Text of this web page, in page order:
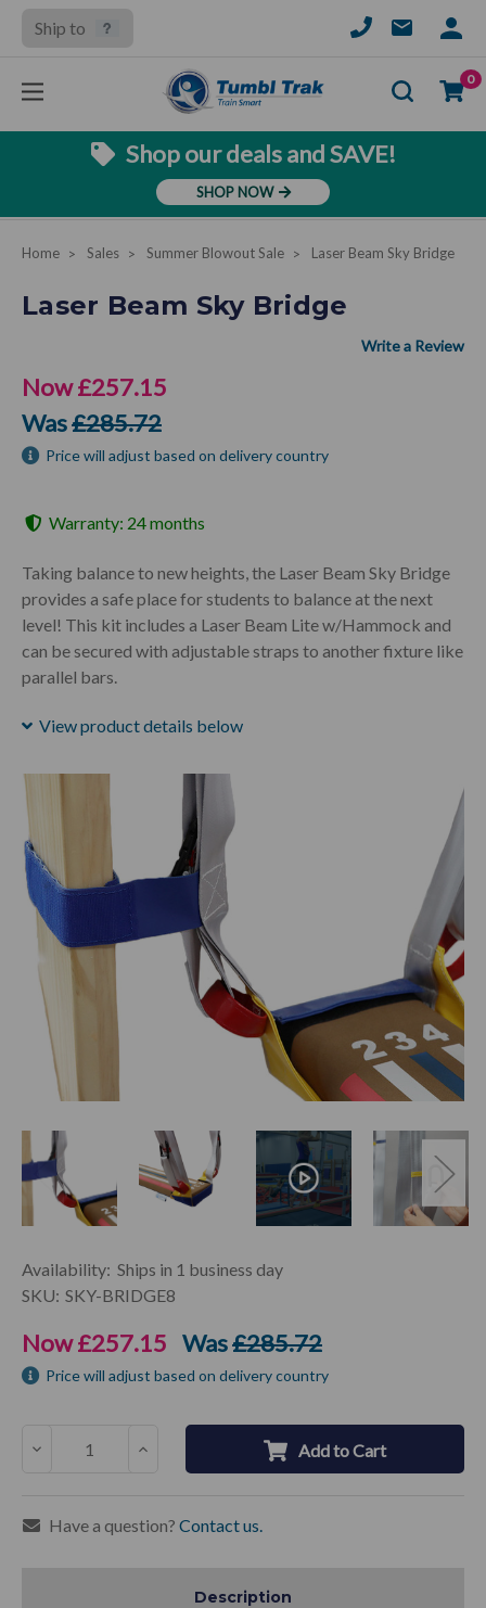
Ship to
SIGN
0
Shop our deals and SAVE!
SHOP NOW
Home Sales Summer Blowout Sale Laser Beam Sky Bridge
Laser Beam Sky Bridge
Now£257.15
Was£285.72
Price will adjust based on delivery country
Warranty: 24 months
Taking balance to new heights, the Laser Beam Sky Bridge
provides a safe place for students to balance at the next
level! This kit includes a Laser Beam Lite w/Hammock and
can be secured with adjustable straps to another fixture like
parallel bars.
View product details below
Current
Stock:
Availability: Ships in 1 business day
SKU: SKY-BRIDGE8
Now£257.15 Was£285.72
Price will adjust based on delivery country
Decrease Increase Add to Cart
Have a question? Contact us.
Description